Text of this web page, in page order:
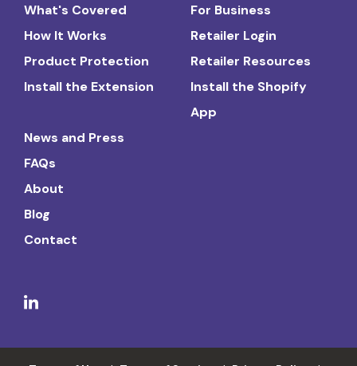
What's Covered
How It Works
Product Protection
Install the Extension
For Business
Retailer Login
Retailer Resources
Install the Shopify
App
News and Press
FAQs
About
Blog
Contact